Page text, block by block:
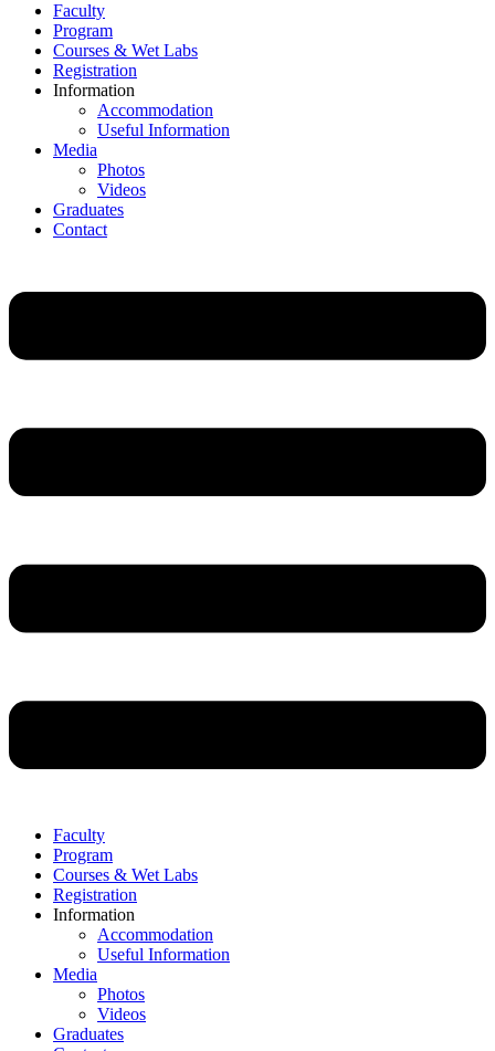
Faculty
Program
Courses & Wet Labs
Registration
Information
Accommodation
Useful Information
Media
Photos
Videos
Graduates
Contact
Faculty
Program
Courses & Wet Labs
Registration
Information
Accommodation
Useful Information
Media
Photos
Videos
Graduates